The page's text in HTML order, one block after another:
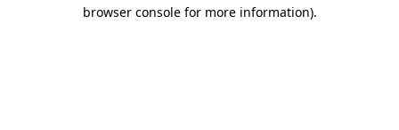
browser console for more information).